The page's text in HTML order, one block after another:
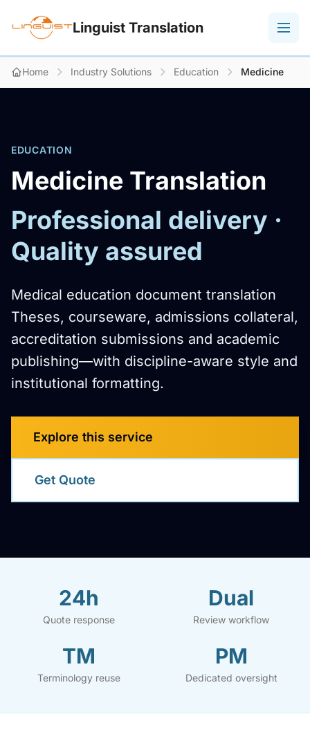
Linguist Translation
Home Industry Solutions Education Medicine
EDUCATION
Medicine Translation
Professional delivery ·
Quality assured
Medical education document translation
Theses, courseware, admissions collateral,
accreditation submissions and academic
publishing—with discipline-aware style and
institutional formatting.
Explore this service
Get Quote
24h
Quote response
Dual
Review workflow
TM
Terminology reuse
PM
Dedicated oversight